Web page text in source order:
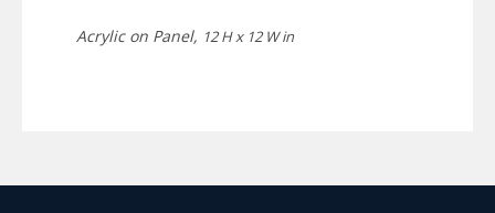
Acrylic on Panel, 12 H x 12 W in